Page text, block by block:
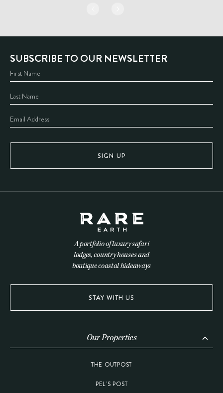
SUBSCRIBE TO OUR NEWSLETTER
SIGN UP
A portfolio of luxury safari
lodges, country houses and
boutique coastal hideaways
STAY WITH US
Our Properties
THE OUTPOST
PEL’S POST